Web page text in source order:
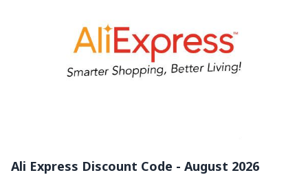
Ali Express Discount Code - August 2026